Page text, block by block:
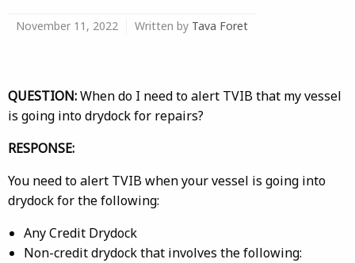
November 11, 2022 Written by Tava Foret
QUESTION:When do I need to alert TVIB that my vessel
is going into drydock for repairs?
RESPONSE:
You need to alert TVIB when your vessel is going into
drydock for the following:
Any Credit Drydock
Non-credit drydock that involves the following: